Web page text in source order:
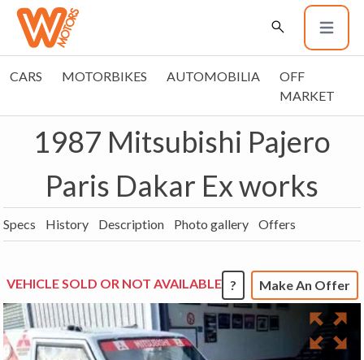
CARS MOTORBIKES AUTOMOBILIA
OFF
MARKET
1987 Mitsubishi Pajero
Paris Dakar Ex works
Specs History Description Photo gallery Offers
VEHICLE SOLD OR NOT AVAILABLE ? Make An Offer